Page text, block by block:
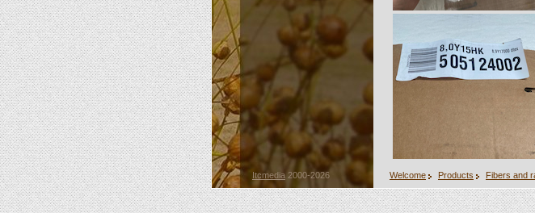
Welcome Products Fibers and
Itcmedia 2000-2026